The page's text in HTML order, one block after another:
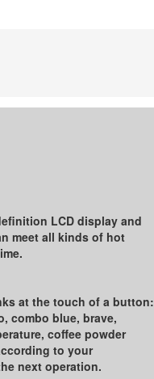
LCD display and
meet all kinds of hot
at the touch of a button:
combo blue, brave,
coﬀee powder
to your
next operation.